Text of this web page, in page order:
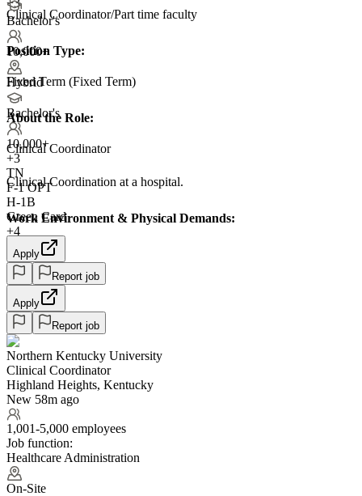
Bachelor's
10,000+
Hybrid
Bachelor's
10,000+
+3
TN
F-1 OPT
H-1B
Green Card
+4
Clinical Coordinator/Part time faculty
Position Type:
Fixed Term (Fixed Term)
About the Role:
Clinical Coordinator
Clinical Coordination at a hospital.
Work Environment & Physical Demands:
Apply
Report job
Apply
Report job
Northern Kentucky University
Clinical Coordinator
Highland Heights, Kentucky
New 58m ago
1,001-5,000 employees
Job function:
Healthcare Administration
On-Site